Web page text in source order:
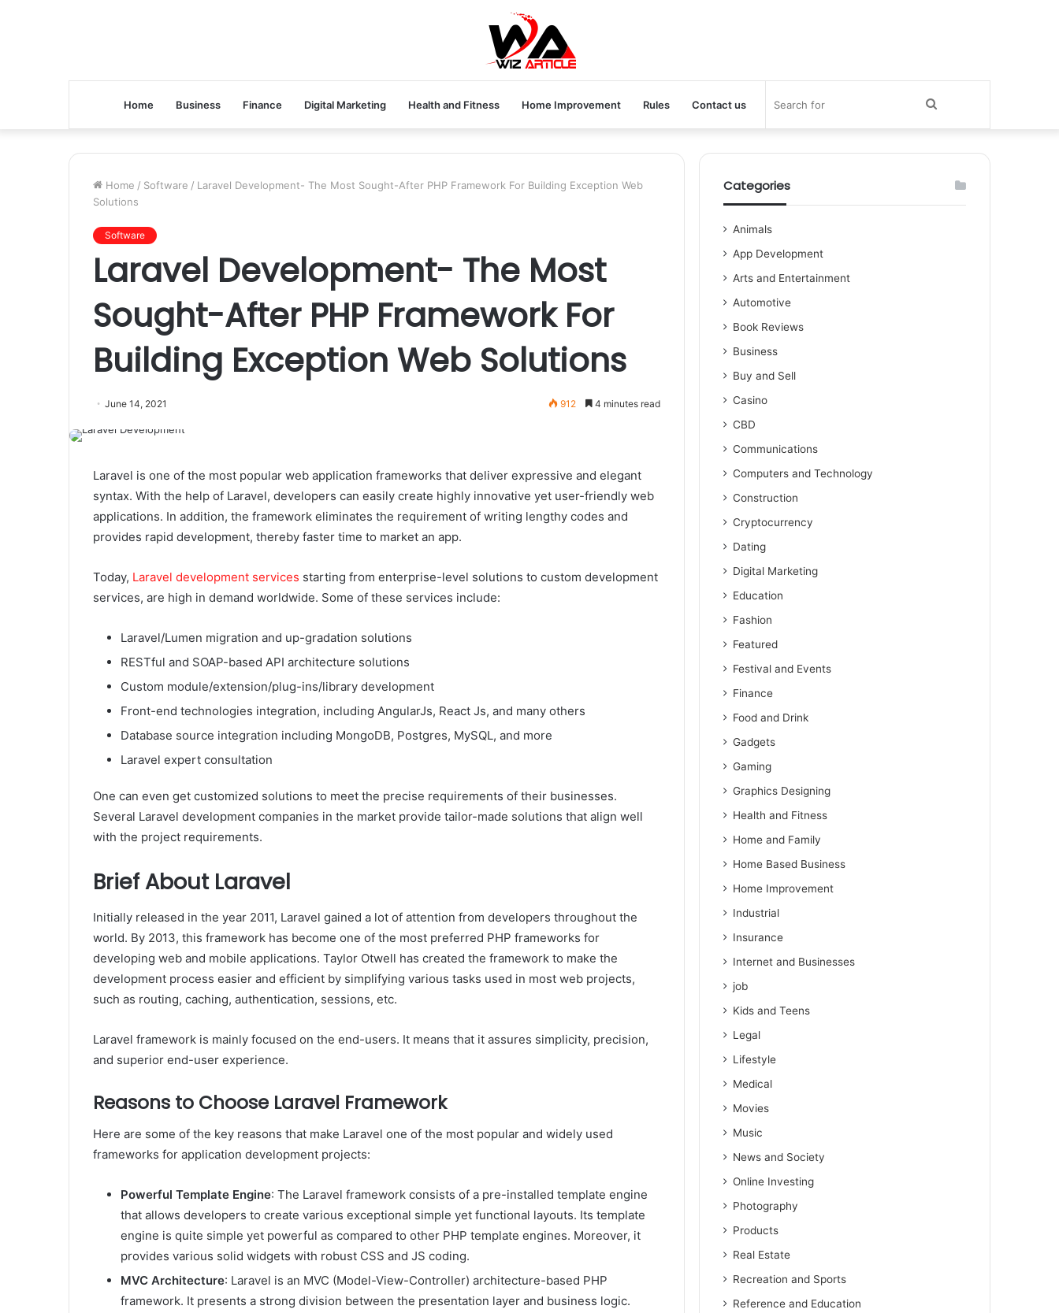
Home Business Finance Digital Marketing Health and Fitness Home Improvement Rules Contact us Search
for
Home / Software / Laravel Development- The Most Sought-After PHP Framework For Building Exception Web
Solutions
Software
Laravel Development- The Most
Sought-After PHP Framework For
Building Exception Web Solutions
June 14, 2021 912 4 minutes read
Laravel is one of the most popular web application frameworks that deliver expressive and elegant
syntax. With the help of Laravel, developers can easily create highly innovative yet user-friendly web
applications. In addition, the framework eliminates the requirement of writing lengthy codes and
provides rapid development, thereby faster time to market an app.
Today, Laravel development services starting from enterprise-level solutions to custom development
services, are high in demand worldwide. Some of these services include:
Laravel/Lumen migration and up-gradation solutions
RESTful and SOAP-based API architecture solutions
Custom module/extension/plug-ins/library development
Front-end technologies integration, including AngularJs, React Js, and many others
Database source integration including MongoDB, Postgres, MySQL, and more
Laravel expert consultation
One can even get customized solutions to meet the precise requirements of their businesses.
Several Laravel development companies in the market provide tailor-made solutions that align well
with the project requirements.
Brief About Laravel
Initially released in the year 2011, Laravel gained a lot of attention from developers throughout the
world. By 2013, this framework has become one of the most preferred PHP frameworks for
developing web and mobile applications. Taylor Otwell has created the framework to make the
development process easier and efficient by simplifying various tasks used in most web projects,
such as routing, caching, authentication, sessions, etc.
Laravel framework is mainly focused on the end-users. It means that it assures simplicity, precision,
and superior end-user experience.
Reasons to Choose Laravel Framework
Here are some of the key reasons that make Laravel one of the most popular and widely used
frameworks for application development projects:
Powerful Template Engine: The Laravel framework consists of a pre-installed template engine
that allows developers to create various exceptional simple yet functional layouts. Its template
engine is quite simple yet powerful as compared to other PHP template engines. Moreover, it
provides various solid widgets with robust CSS and JS coding.
MVC Architecture: Laravel is an MVC (Model-View-Controller) architecture-based PHP
framework. It presents a strong division between the presentation layer and business logic.
Categories
Animals
App Development
Arts and Entertainment
Automotive
Book Reviews
Business
Buy and Sell
Casino
CBD
Communications
Computers and Technology
Construction
Cryptocurrency
Dating
Digital Marketing
Education
Fashion
Featured
Festival and Events
Finance
Food and Drink
Gadgets
Gaming
Graphics Designing
Health and Fitness
Home and Family
Home Based Business
Home Improvement
Industrial
Insurance
Internet and Businesses
job
Kids and Teens
Legal
Lifestyle
Medical
Movies
Music
News and Society
Online Investing
Photography
Products
Real Estate
Recreation and Sports
Reference and Education